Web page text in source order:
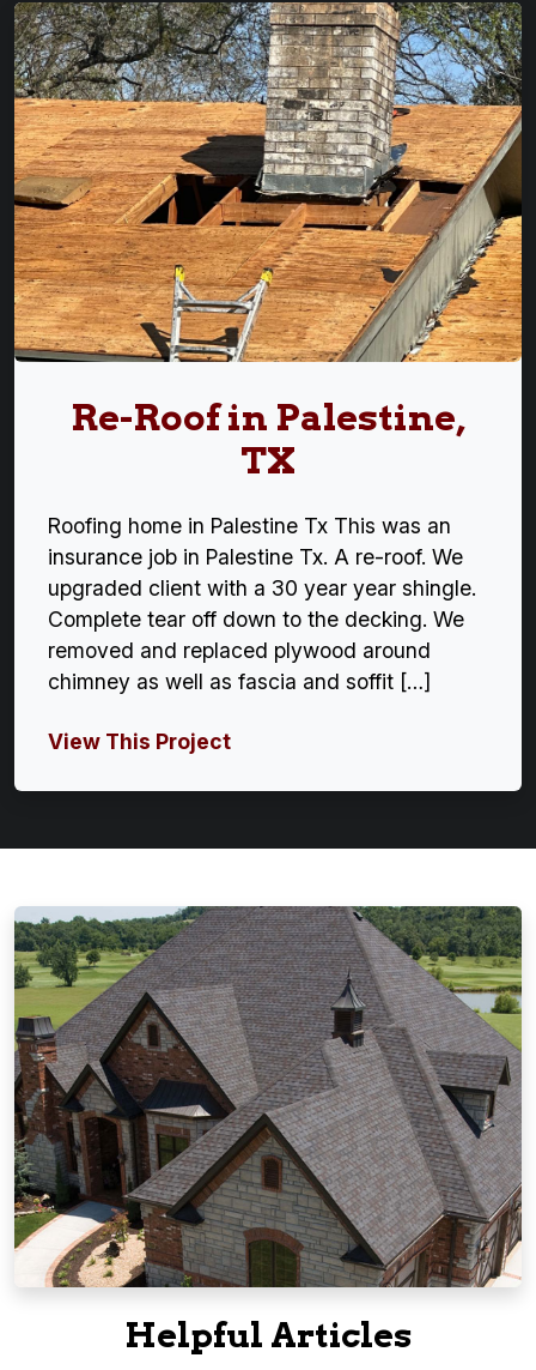
Re-Roof in Palestine,
TX
Roofing home in Palestine Tx This was an
insurance job in Palestine Tx. A re-roof. We
upgraded client with a 30 year year shingle.
Complete tear off down to the decking. We
removed and replaced plywood around
chimney as well as fascia and soffit […]
View This Project
Helpful Articles